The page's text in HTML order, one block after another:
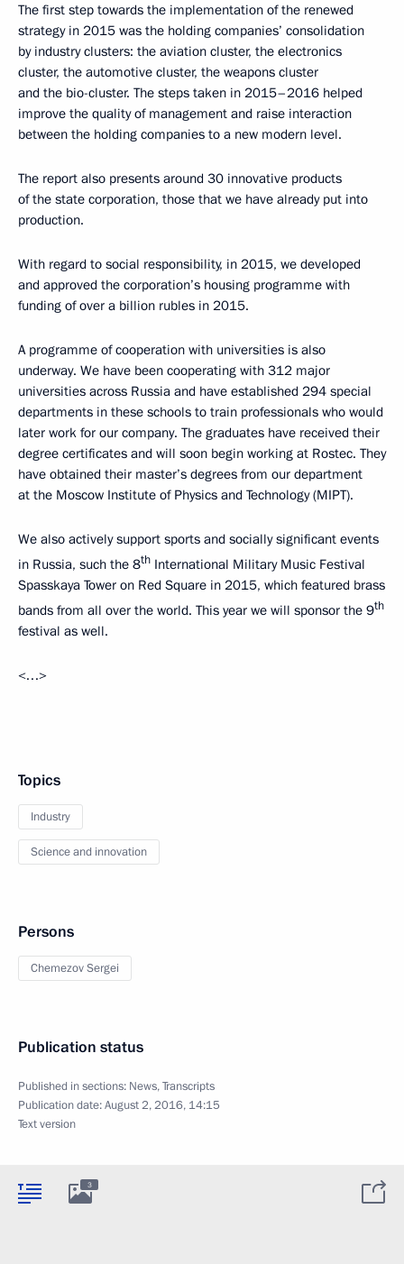
The first step towards the implementation of the renewed
strategy in 2015 was the holding companies’ consolidation
by industry clusters: the aviation cluster, the electronics
cluster, the automotive cluster, the weapons cluster
and the bio-cluster. The steps taken in 2015–2016 helped
improve the quality of management and raise interaction
between the holding companies to a new modern level.
The report also presents around 30 innovative products
of the state corporation, those that we have already put into
production.
With regard to social responsibility, in 2015, we developed
and approved the corporation’s housing programme with
funding of over a billion rubles in 2015.
A programme of cooperation with universities is also
underway. We have been cooperating with 312 major
universities across Russia and have established 294 special
departments in these schools to train professionals who would
later work for our company. The graduates have received their
degree certificates and will soon begin working at Rostec. They
have obtained their master’s degrees from our department
at the Moscow Institute of Physics and Technology (MIPT).
We also actively support sports and socially significant events
in Russia, such the 8th International Military Music Festival
Spasskaya Tower on Red Square in 2015, which featured brass
bands from all over the world. This year we will sponsor the 9th
festival as well.
<…>
Topics
Industry
Science and innovation
Persons
Chemezov Sergei
Publication status
Published in sections: News,Transcripts
Publication date:August 2, 2016, 14:15
Text version
3